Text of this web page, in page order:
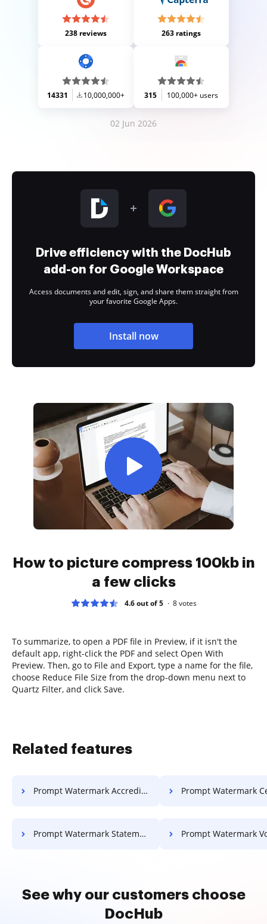
238 reviews 263 ratings
14331 10,000,000+ 315 100,000+ users
02 Jun 2026
Drive efficiency with the DocHub
add-on for Google Workspace
Access documents and edit, sign, and share them straight from
your favorite Google Apps.
Install now
How to picture compress 100kb in
a few clicks
4.6 out of 5 8votes
To summarize, to open a PDF file in Preview, if it isn't the
default app, right-click the PDF and select Open With
Preview. Then, go to File and Export, type a name for the file,
choose Reduce File Size from the drop-down menu next to
Quartz Filter, and click Save.
Related features
Prompt Watermark Accreditation For Free Prompt Watermark Certificate
Prompt Watermark Statement Of Work For Free Prompt Watermark Voucher
See why our customers choose
DocHub